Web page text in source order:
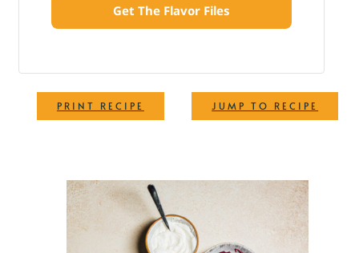
JUMP TO RECIPE
PRINT RECIPE
Get The Flavor Files